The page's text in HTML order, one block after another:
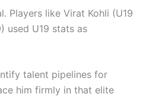
Players like Virat Kohli (U19
used U19 stats as
talent pipelines for
him firmly in that elite